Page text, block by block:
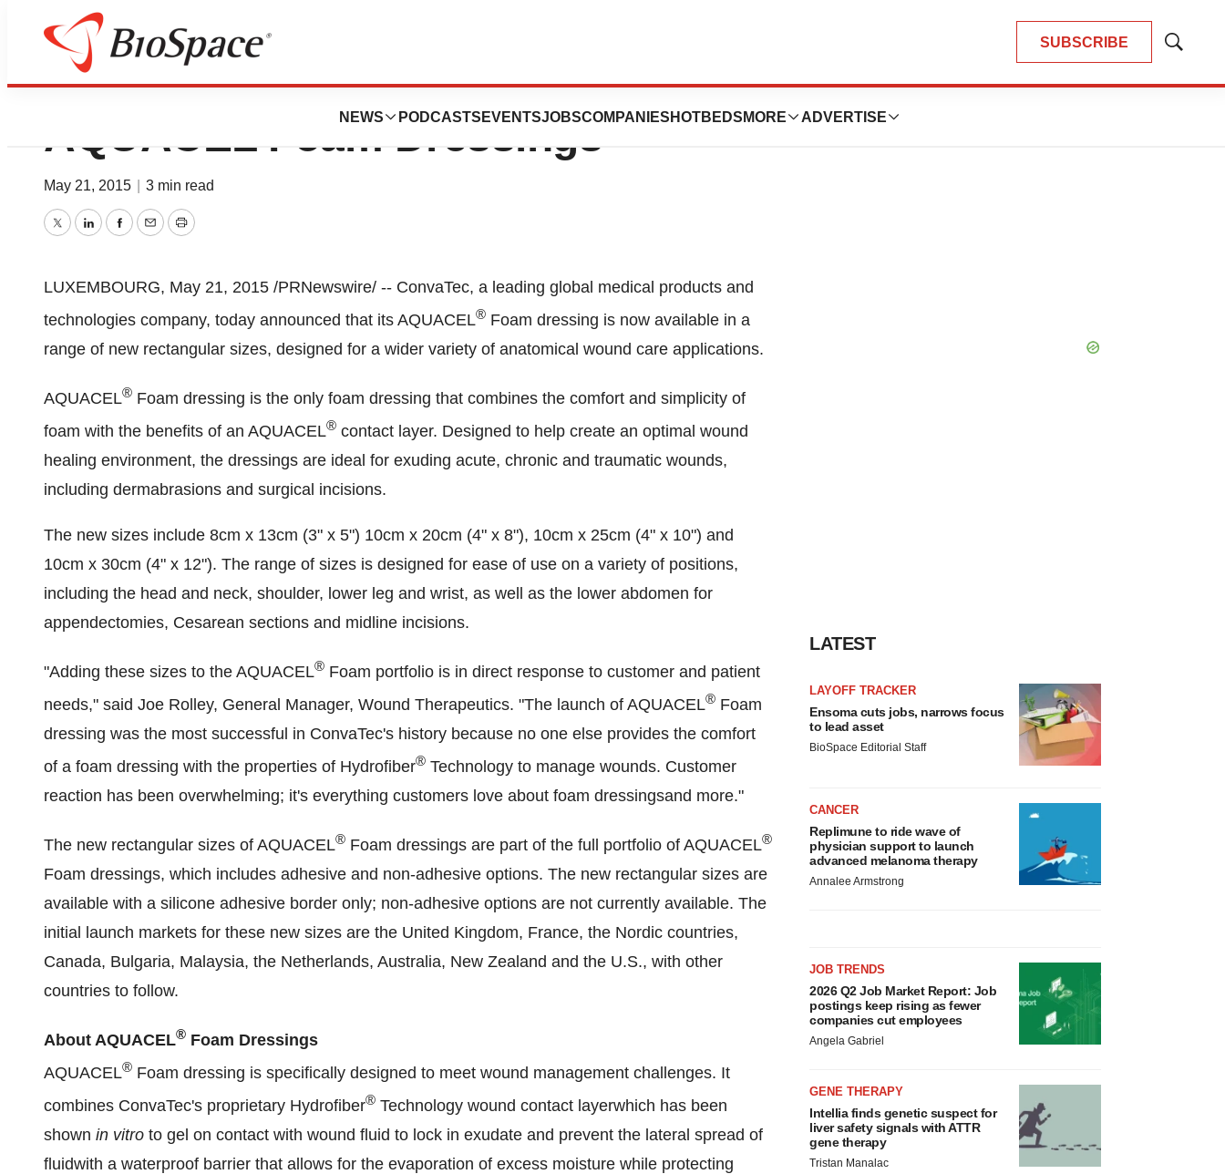
SUBSCRIBE
Show
NEWS PODCASTS EVENTSJOBSCOMPANIES HOTBEDS MORE ADVERTISE
ConvaTec Expands Portfolio Of
AQUACEL Foam Dressings
May 21, 2015 3 min read
TwitterLinkedInFacebook
EmailPrint
LUXEMBOURG, May 21, 2015 /PRNewswire/ -- ConvaTec, a leading global medical products and
technologies company, today announced that its AQUACEL® Foam dressing is now available in a
range of new rectangular sizes, designed for a wider variety of anatomical wound care applications.
AQUACEL® Foam dressing is the only foam dressing that combines the comfort and simplicity of
foam with the benefits of an AQUACEL® contact layer. Designed to help create an optimal wound
healing environment, the dressings are ideal for exuding acute, chronic and traumatic wounds,
including dermabrasions and surgical incisions.
The new sizes include 8cm x 13cm (3" x 5") 10cm x 20cm (4" x 8"), 10cm x 25cm (4" x 10") and
10cm x 30cm (4" x 12"). The range of sizes is designed for ease of use on a variety of positions,
including the head and neck, shoulder, lower leg and wrist, as well as the lower abdomen for
appendectomies, Cesarean sections and midline incisions.
"Adding these sizes to the AQUACEL® Foam portfolio is in direct response to customer and patient
needs," said Joe Rolley, General Manager, Wound Therapeutics. "The launch of AQUACEL® Foam
dressing was the most successful in ConvaTec's history because no one else provides the comfort
of a foam dressing with the properties of Hydrofiber® Technology to manage wounds. Customer
reaction has been overwhelming; it's everything customers love about foam dressingsand more."
The new rectangular sizes of AQUACEL® Foam dressings are part of the full portfolio of AQUACEL®
Foam dressings, which includes adhesive and non-adhesive options. The new rectangular sizes are
available with a silicone adhesive border only; non-adhesive options are not currently available. The
initial launch markets for these new sizes are the United Kingdom, France, the Nordic countries,
Canada, Bulgaria, Malaysia, the Netherlands, Australia, New Zealand and the U.S., with other
countries to follow.
About AQUACEL® Foam Dressings
AQUACEL® Foam dressing is specifically designed to meet wound management challenges. It
combines ConvaTec's proprietary Hydrofiber® Technology wound contact layerwhich has been
shown in vitro to gel on contact with wound fluid to lock in exudate and prevent the lateral spread of
fluidwith a waterproof barrier that allows for the evaporation of excess moisture while protecting
LATEST
LAYOFF TRACKER
Ensoma cuts jobs, narrows focus
to lead asset
BioSpace Editorial Staff
CANCER
Replimune to ride wave of
physician support to launch
advanced melanoma therapy
Annalee Armstrong
JOB TRENDS
2026 Q2 Job Market Report: Job
postings keep rising as fewer
companies cut employees
Angela Gabriel
GENE THERAPY
Intellia finds genetic suspect for
liver safety signals with ATTR
gene therapy
Tristan Manalac